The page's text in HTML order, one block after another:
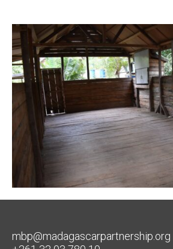
mbp@madagascarpartnership.org